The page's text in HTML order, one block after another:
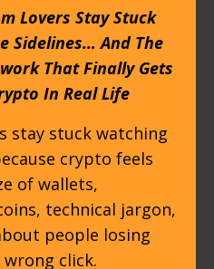
Lovers Stay Stuck
Sidelines… And The
That Finally Gets
In Real Life
stay stuck watching
crypto feels
of wallets,
technical jargon,
people losing
click.